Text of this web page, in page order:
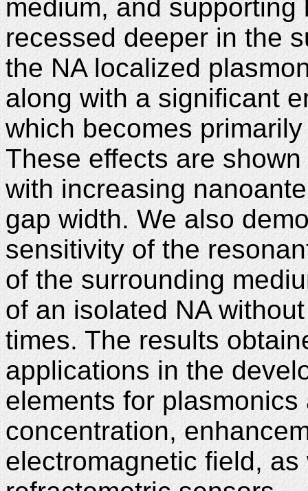
medium, and
recessed deeper in the
the NA localized
along with a significant
which becomes
These effects are
with increasing
gap width. We also
sensitivity of the
of the surrounding
of an isolated NA
times. The results
applications in the
elements for
concentration,
electromagnetic field,